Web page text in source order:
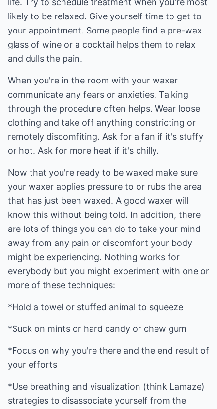
life. Try to schedule treatment when you're most
likely to be relaxed. Give yourself time to get to
your appointment. Some people find a pre-wax
glass of wine or a cocktail helps them to relax
and dulls the pain.
When you're in the room with your waxer
communicate any fears or anxieties. Talking
through the procedure often helps. Wear loose
clothing and take off anything constricting or
remotely discomfiting. Ask for a fan if it's stuffy
or hot. Ask for more heat if it's chilly.
Now that you're ready to be waxed make sure
your waxer applies pressure to or rubs the area
that has just been waxed. A good waxer will
know this without being told. In addition, there
are lots of things you can do to take your mind
away from any pain or discomfort your body
might be experiencing. Nothing works for
everybody but you might experiment with one or
more of these techniques:
*Hold a towel or stuffed animal to squeeze
*Suck on mints or hard candy or chew gum
*Focus on why you're there and the end result of
your efforts
*Use breathing and visualization (think Lamaze)
strategies to disassociate yourself from the